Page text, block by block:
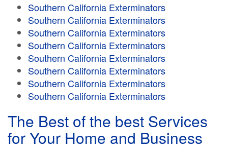
Southern California Exterminators
Southern California Exterminators
Southern California Exterminators
Southern California Exterminators
Southern California Exterminators
Southern California Exterminators
Southern California Exterminators
Southern California Exterminators
The Best of the best Services
for Your Home and Business